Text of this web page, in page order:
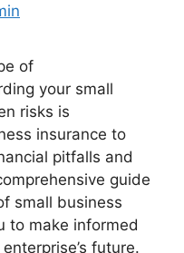
of
your small
risks is
insurance to
pitfalls and
guide
small business
to make informed
future.